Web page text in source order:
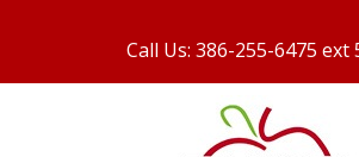
Call Us: 386-255-6475 ext